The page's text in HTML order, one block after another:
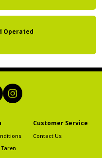
Operated
Customer Service
Contact Us